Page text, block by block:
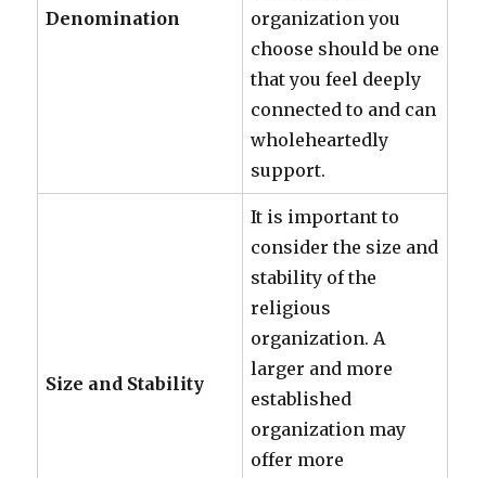
Denomination
organization you
choose should be one
that you feel deeply
connected to and can
wholeheartedly
support.
Size and Stability
It is important to
consider the size and
stability of the
religious
organization. A
larger and more
established
organization may
offer more